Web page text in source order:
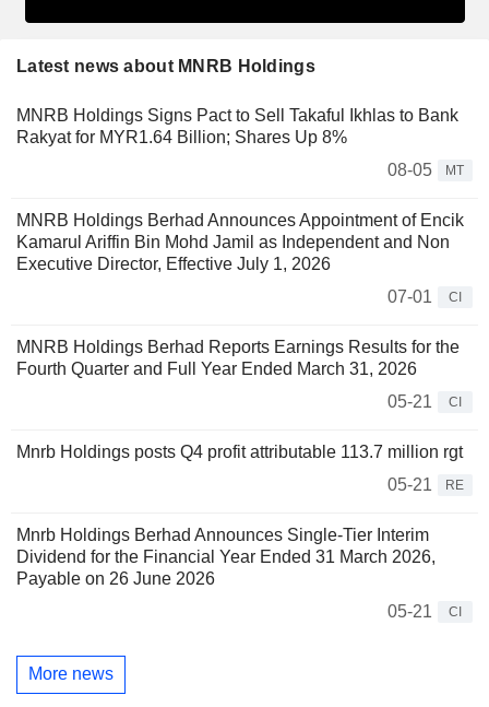
Latest news about MNRB Holdings
MNRB Holdings Signs Pact to Sell Takaful Ikhlas to Bank
Rakyat for MYR1.64 Billion; Shares Up 8%
08-05
MT
MNRB Holdings Berhad Announces Appointment of Encik
Kamarul Ariffin Bin Mohd Jamil as Independent and Non
Executive Director, Effective July 1, 2026
07-01
CI
MNRB Holdings Berhad Reports Earnings Results for the
Fourth Quarter and Full Year Ended March 31, 2026
05-21
CI
Mnrb Holdings posts Q4 profit attributable 113.7 million rgt
05-21
RE
Mnrb Holdings Berhad Announces Single-Tier Interim
Dividend for the Financial Year Ended 31 March 2026,
Payable on 26 June 2026
05-21
CI
More news